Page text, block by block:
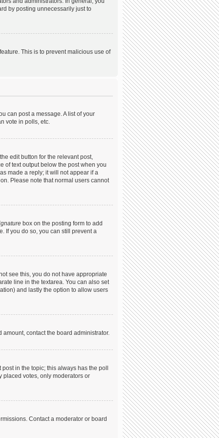
by posting unnecessarily just to
This is to prevent malicious use of
can post a message. A list of your
vote in polls, etc.
edit button for the relevant post,
of text output below the post when you
made a reply; it will not appear if a
Please note that normal users cannot
box on the posting form to add
If you do so, you can still prevent a
see this, you do not have appropriate
line in the textarea. You can also set
and lastly the option to allow users
contact the board administrator.
in the topic; this always has the poll
placed votes, only moderators or
Contact a moderator or board